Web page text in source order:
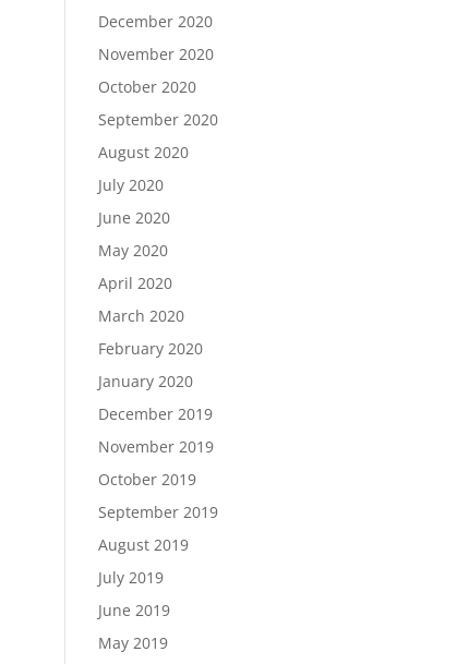
December 2020
November 2020
October 2020
September 2020
August 2020
July 2020
June 2020
May 2020
April 2020
March 2020
February 2020
January 2020
December 2019
November 2019
October 2019
September 2019
August 2019
July 2019
June 2019
May 2019